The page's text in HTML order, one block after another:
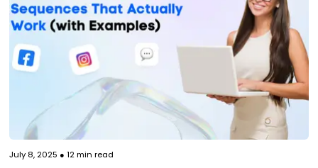
July 8, 2025 ● 12min read